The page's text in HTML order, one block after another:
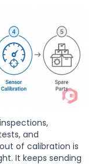
and
of calibration is
It keeps sending